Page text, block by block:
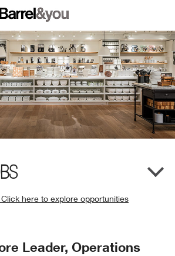
here to explore opportunities
Leader, Operations